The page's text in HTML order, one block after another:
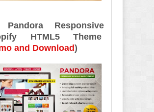
Pandora Responsive
HTML5 Theme
and Download)